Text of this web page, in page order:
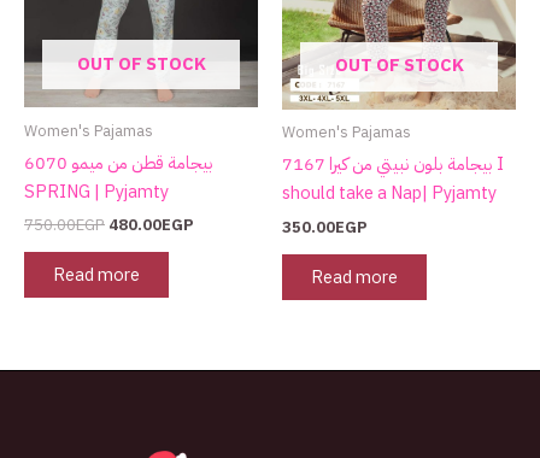
OUT OF STOCK
Women's Pajamas
بيجامة قطن من ميمو 6070
SPRING | Pyjamty
750.00EGP 480.00EGP
Read more
OUT OF STOCK
Women's Pajamas
بيجامة بلون نبيتي من كيرا 7167 I
should take a Nap| Pyjamty
350.00EGP
Read more